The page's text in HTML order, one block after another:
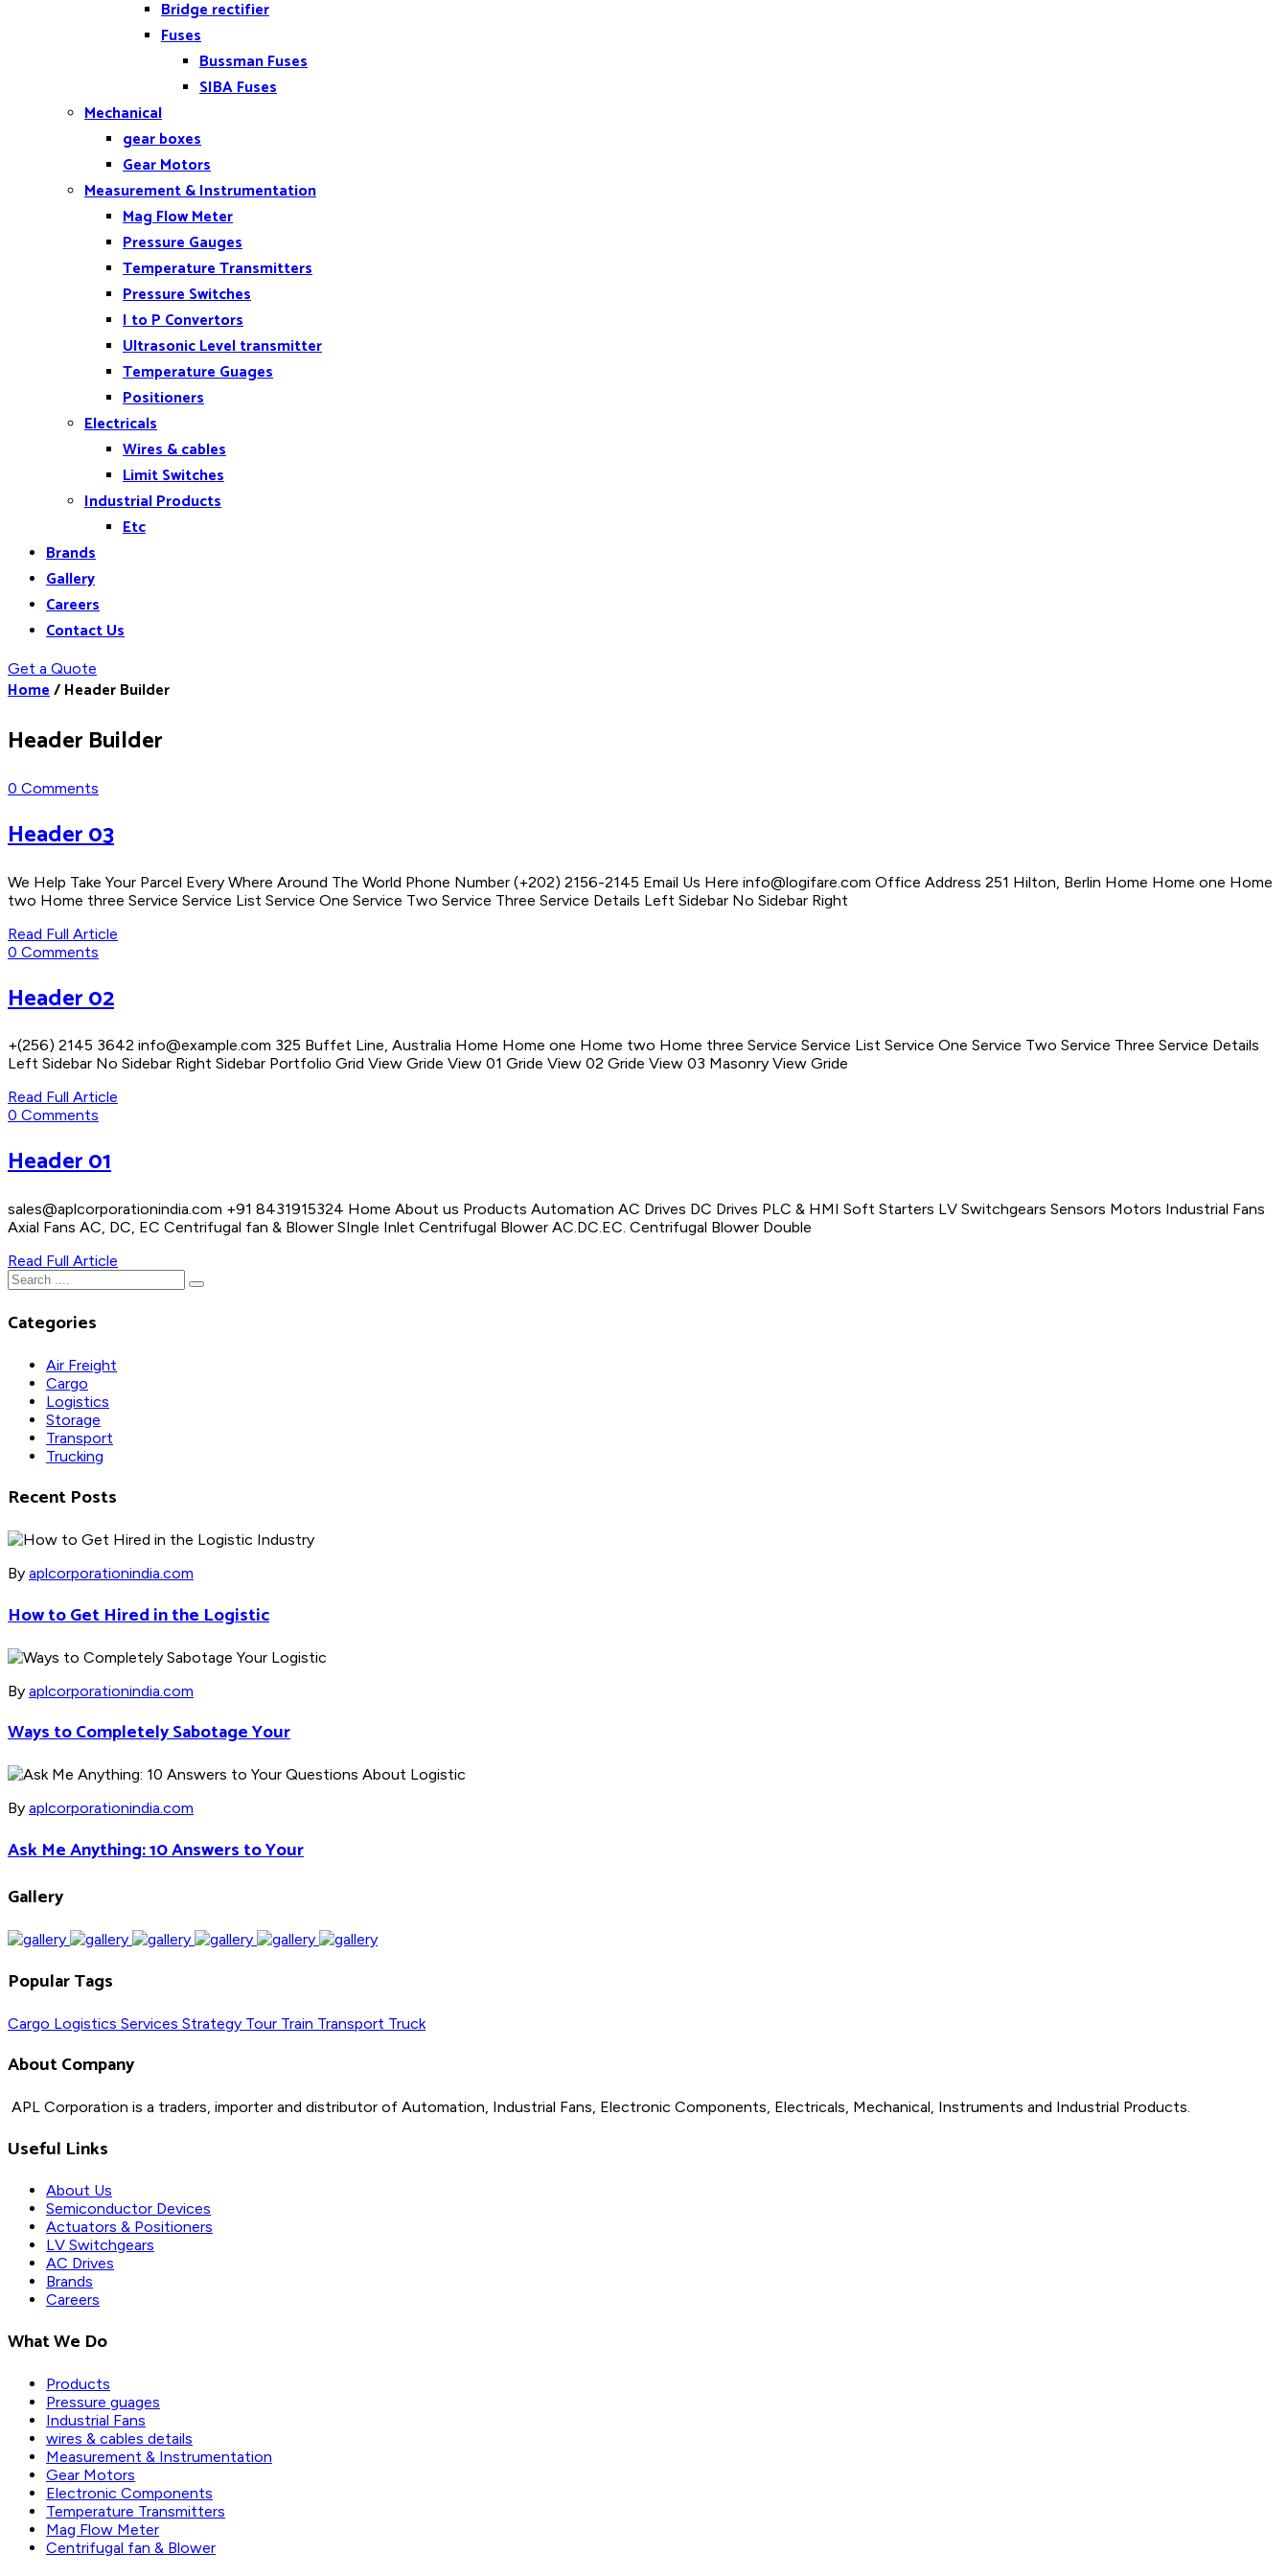
Bridge rectifier
Fuses
Bussman Fuses
SIBA Fuses
Mechanical
gear boxes
Gear Motors
Measurement & Instrumentation
Mag Flow Meter
Pressure Gauges
Temperature Transmitters
Pressure Switches
I to P Convertors
Ultrasonic Level transmitter
Temperature Guages
Positioners
Electricals
Wires & cables
Limit Switches
Industrial Products
Etc
Brands
Gallery
Careers
Contact Us
Get a Quote
Home/Header Builder
Header Builder
0 Comments
Header 03
We Help Take Your Parcel Every Where Around The World Phone Number (+202) 2156-2145 Email Us Here info@logifare.com Office Address 251 Hilton, Berlin Home Home one Home
two Home three Service Service List Service One Service Two Service Three Service Details Left Sidebar No Sidebar Right
Read Full Article
0 Comments
Header 02
+(256) 2145 3642 info@example.com 325 Buffet Line, Australia Home Home one Home two Home three Service Service List Service One Service Two Service Three Service Details
Left Sidebar No Sidebar Right Sidebar Portfolio Grid View Gride View 01 Gride View 02 Gride View 03 Masonry View Gride
Read Full Article
0 Comments
Header 01
sales@aplcorporationindia.com +91 8431915324 Home About us Products Automation AC Drives DC Drives PLC & HMI Soft Starters LV Switchgears Sensors Motors Industrial Fans
Axial Fans AC, DC, EC Centrifugal fan & Blower SIngle Inlet Centrifugal Blower AC.DC.EC. Centrifugal Blower Double
Read Full Article
Categories
Air Freight
Cargo
Logistics
Storage
Transport
Trucking
Recent Posts
By aplcorporationindia.com
How to Get Hired in the Logistic
By aplcorporationindia.com
Ways to Completely Sabotage Your
By aplcorporationindia.com
Ask Me Anything: 10 Answers to Your
Gallery
Popular Tags
Cargo Logistics Services Strategy Tour Train Transport Truck
About Company
APL Corporation is a traders, importer and distributor of Automation, Industrial Fans, Electronic Components, Electricals, Mechanical, Instruments and Industrial Products.
Useful Links
About Us
Semiconductor Devices
Actuators & Positioners
LV Switchgears
AC Drives
Brands
Careers
What We Do
Products
Pressure guages
Industrial Fans
wires & cables details
Measurement & Instrumentation
Gear Motors
Electronic Components
Temperature Transmitters
Mag Flow Meter
Centrifugal fan & Blower